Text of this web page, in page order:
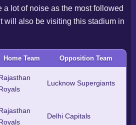
lot of noise as the most followed
will also be visiting this stadium in
Home Team Opposition Team
Lucknow Supergiants
Delhi Capitals